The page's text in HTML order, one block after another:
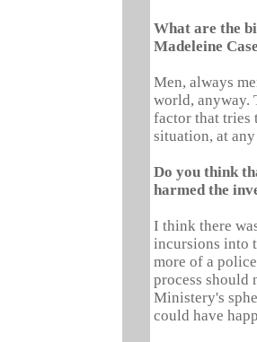
What are the
Madeleine
Men, always
world, anyway.
factor that tries
situation, at
Do you think
harmed the
I think there
incursions into
more of a
process should
Ministery's
could have